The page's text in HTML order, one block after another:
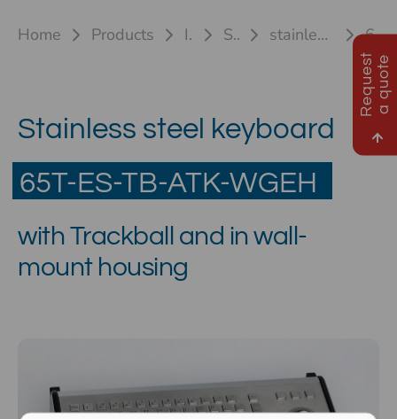
R
e
q
u
e
s
t
a
q
u
o
te
Home Products Industrial keyboards Stainless steel keyboards stainless steel keyboard 65T-ES ATK & 84T-ES ATK(TB/TP) 65T-ES-TB-ATK-WGEH
Stainless steel keyboard
65T-ES-TB-ATK-WGEH
with Trackball and in wall-
mount housing